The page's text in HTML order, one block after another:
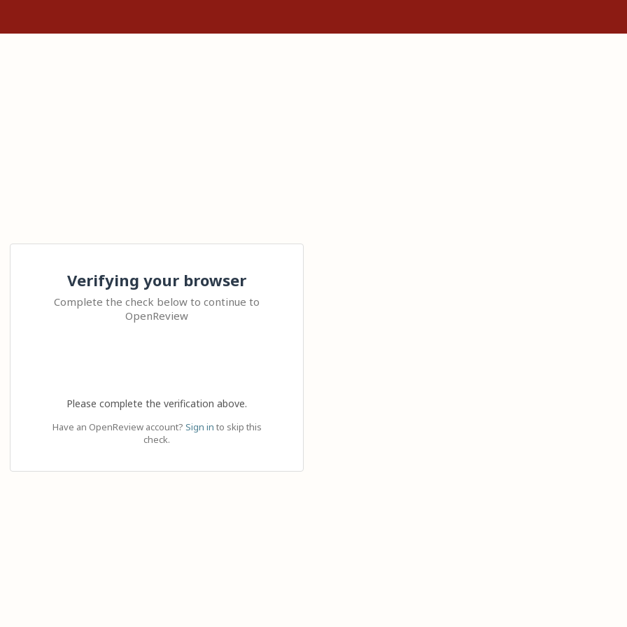
Verifying your browser
Complete the check below to continue to
OpenReview
Please complete the verification above.
Have an OpenReview account? Sign in to skip this
check.